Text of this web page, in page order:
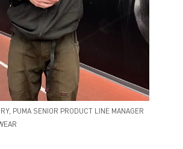
PUMA SENIOR PRODUCT LINE MANAGER